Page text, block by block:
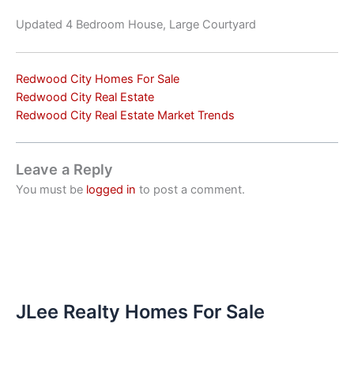
Updated 4 Bedroom House, Large Courtyard
Redwood City Homes For Sale
Redwood City Real Estate
Redwood City Real Estate Market Trends
Leave a Reply
You must be logged in to post a comment.
JLee Realty Homes For Sale